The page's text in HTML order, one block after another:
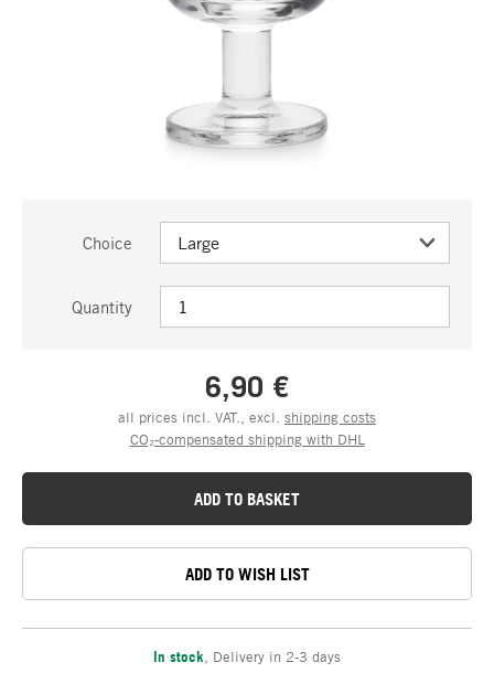
Choice
Quantity
6,90 €
all prices incl. VAT., excl. shipping costs
CO₂-compensated shipping with DHL
ADD TO BASKET
ADD TO WISH LIST
In stock Delivery in 2-3 days